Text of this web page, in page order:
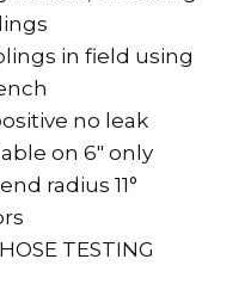
in field using
no leak
on 6″ only
radius 11°
TESTING